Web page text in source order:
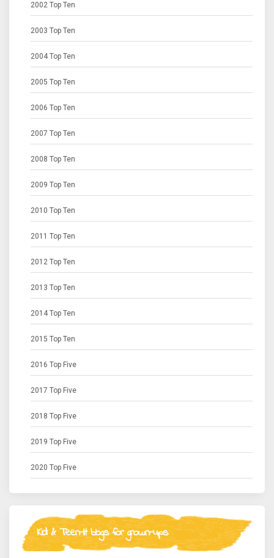
2002 Top Ten
2003 Top Ten
2004 Top Ten
2005 Top Ten
2006 Top Ten
2007 Top Ten
2008 Top Ten
2009 Top Ten
2010 Top Ten
2011 Top Ten
2012 Top Ten
2013 Top Ten
2014 Top Ten
2015 Top Ten
2016 Top Five
2017 Top Five
2018 Top Five
2019 Top Five
2020 Top Five
Kid & Teen-lit blogs for grown-ups